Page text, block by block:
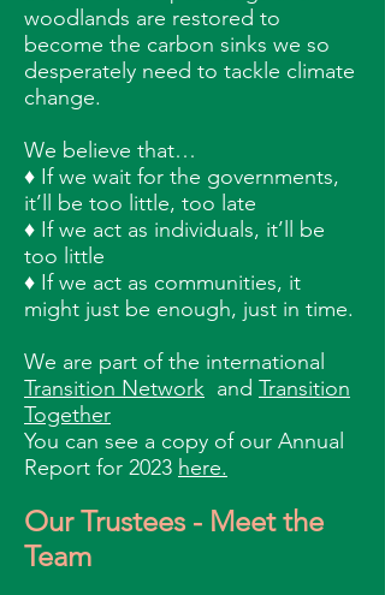
woodlands are restored to
become the carbon sinks we so
desperately need to tackle climate
change.
We believe that…
♦ If we wait for the governments,
it’ll be too little, too late
♦ If we act as individuals, it’ll be
too little
♦ If we act as communities, it
might just be enough, just in time.
We are part of the international
Transition Network and Transition
Together
You can see a copy of our Annual
Report for 2023 here.
Our Trustees - Meet the
Team